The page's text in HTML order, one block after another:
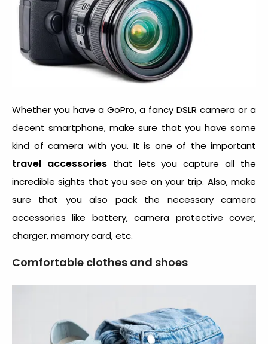
Whether you have a GoPro, a fancy DSLR camera or a
decent smartphone, make sure that you have some
kind of camera with you. It is one of the important
travel accessoriesthat lets you capture all the
incredible sights that you see on your trip. Also, make
sure that you also pack the necessary camera
accessories like battery, camera protective cover,
charger, memory card, etc.
Comfortable clothes and shoes